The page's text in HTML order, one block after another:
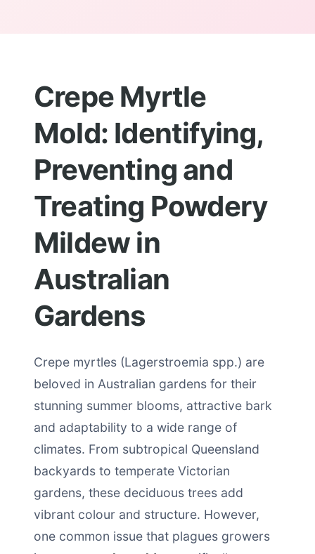
Crepe Myrtle
Mold: Identifying,
Preventing and
Treating Powdery
Mildew in
Australian
Gardens
Crepe myrtles (Lagerstroemia spp.) are
beloved in Australian gardens for their
stunning summer blooms, attractive bark
and adaptability to a wide range of
climates. From subtropical Queensland
backyards to temperate Victorian
gardens, these deciduous trees add
vibrant colour and structure. However,
one common issue that plagues growers